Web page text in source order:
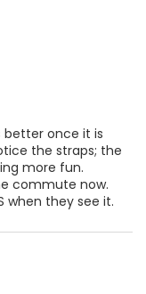
better once it is
the straps; the
more fun.
commute now.
when they see it.